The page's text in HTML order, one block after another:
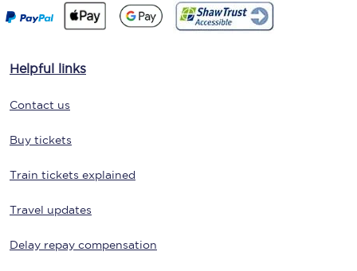
Helpful links
Contact us
Buy tickets
Train tickets explained
Travel updates
Delay repay compensation